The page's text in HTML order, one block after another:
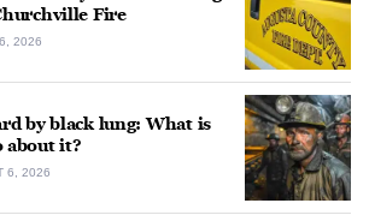
Fire
2026
by black lung: What is
about it?
6, 2026